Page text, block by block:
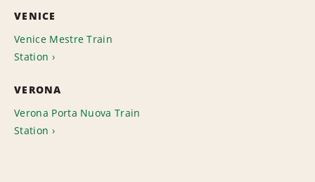
VENICE
Venice Mestre Train
Station
VERONA
Verona Porta Nuova Train
Station